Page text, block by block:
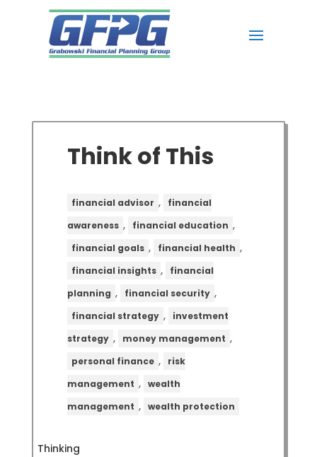
Think of This
financial advisor ,
financial
awareness , financial education ,
financial goals , financial health ,
financial insights ,
financial
planning , financial security ,
financial strategy ,
investment
strategy , money management ,
personal finance ,
risk
management , wealth
management , wealth protection
Thinking